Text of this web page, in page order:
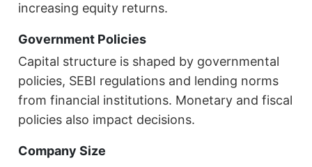
increasing equity returns.
Government Policies
Capital structure is shaped by governmental
policies, SEBI regulations and lending norms
from financial institutions. Monetary and fiscal
policies also impact decisions.
Company Size